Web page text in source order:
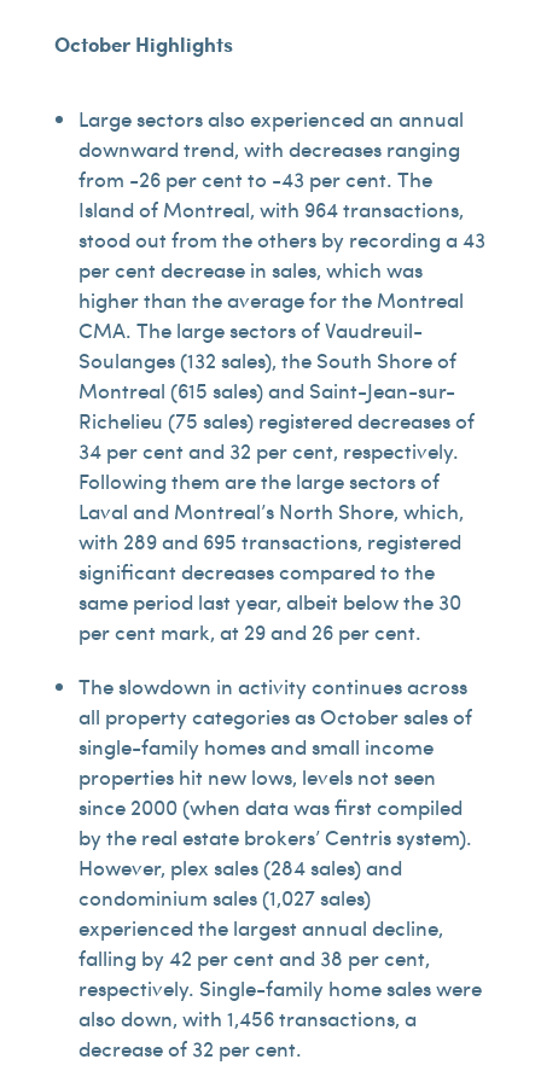
October Highlights
Large sectors also experienced an annual
downward trend, with decreases ranging
from -26 per cent to -43 per cent. The
Island of Montreal, with 964 transactions,
stood out from the others by recording a 43
per cent decrease in sales, which was
higher than the average for the Montreal
CMA. The large sectors of Vaudreuil-
Soulanges (132 sales), the South Shore of
Montreal (615 sales) and Saint-Jean-sur-
Richelieu (75 sales) registered decreases of
34 per cent and 32 per cent, respectively.
Following them are the large sectors of
Laval and Montreal’s North Shore, which,
with 289 and 695 transactions, registered
significant decreases compared to the
same period last year, albeit below the 30
per cent mark, at 29 and 26 per cent.
The slowdown in activity continues across
all property categories as October sales of
single-family homes and small income
properties hit new lows, levels not seen
since 2000 (when data was first compiled
by the real estate brokers’ Centris system).
However, plex sales (284 sales) and
condominium sales (1,027 sales)
experienced the largest annual decline,
falling by 42 per cent and 38 per cent,
respectively. Single-family home sales were
also down, with 1,456 transactions, a
decrease of 32 per cent.